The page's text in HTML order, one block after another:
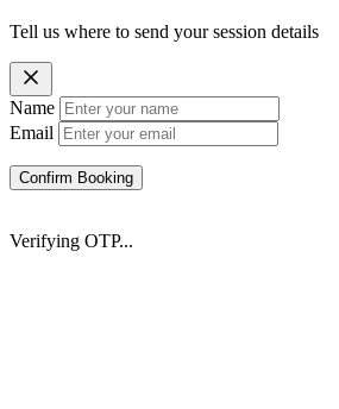
Tell us where to send your session details
Name
Email
Confirm Booking
Verifying OTP...